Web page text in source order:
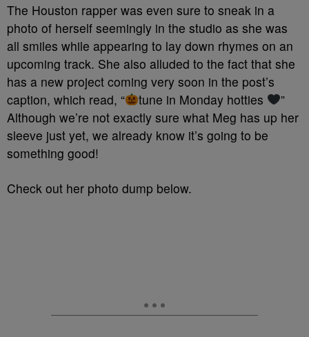
The Houston rapper was even sure to sneak in a
photo of herself seemingly in the studio as she was
all smiles while appearing to lay down rhymes on an
upcoming track. She also alluded to the fact that she
has a new project coming very soon in the post’s
caption, which read, “
tune in Monday hotties
”
Although we’re not exactly sure what Meg has up her
sleeve just yet, we already know it’s going to be
something good!
Check out her photo dump below.